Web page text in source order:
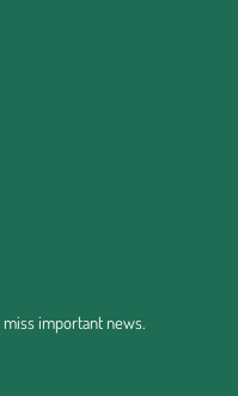
important news.